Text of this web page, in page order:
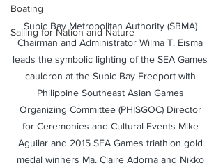
Boating
Sailing for Nation and Nature
Subic Bay Metropolitan Authority (SBMA)
Chairman and Administrator Wilma T. Eisma
leads the symbolic lighting of the SEA Games
cauldron at the Subic Bay Freeport with
Philippine Southeast Asian Games
Organizing Committee (PHISGOC) Director
for Ceremonies and Cultural Events Mike
Aguilar and 2015 SEA Games triathlon gold
medal winners Ma. Claire Adorna and Nikko